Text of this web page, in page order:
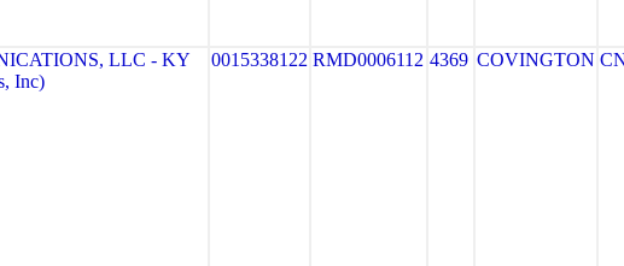
LLC - KY
Inc)
0015338122 RMD0006112 4369 COVINGTON